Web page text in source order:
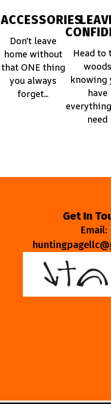
ACCESSORIES
Don't leave
home without
that ONE thing
you always
forget...
Head to
woods
knowing
have
need
Get In
Email: